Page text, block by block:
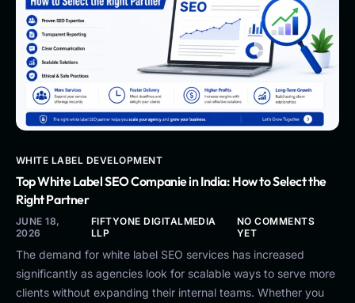
WHITE LABEL DEVELOPMENT
Top White Label SEO Companie in India: How to Select the
Right Partner
JUNE 18,
2026
FIFTYONE DIGITALMEDIA
LLP
NO COMMENTS
YET
The demand for white label SEO services has increased
significantly as agencies look for scalable ways to serve more
clients without expanding their internal teams. Whether you